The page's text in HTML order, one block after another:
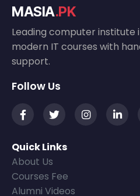
MASIA.PK
Leading computer institute
modern IT courses with
support.
Follow Us
Quick Links
About Us
Courses Fee
Alumni Videos